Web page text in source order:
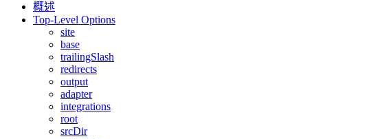
概述
Top-Level Options
site
base
trailingSlash
redirects
output
adapter
integrations
root
srcDir